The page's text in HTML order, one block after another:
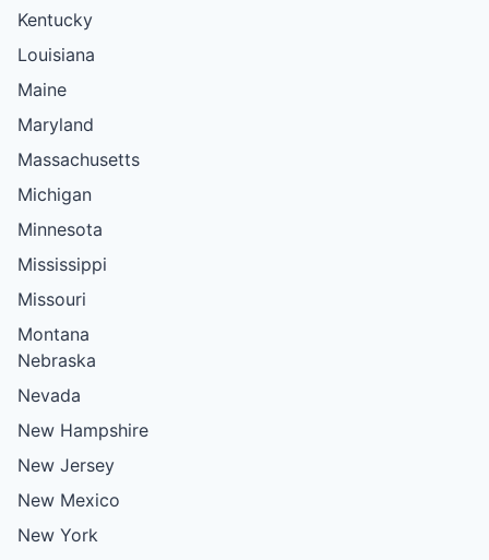
Kentucky
Louisiana
Maine
Maryland
Massachusetts
Michigan
Minnesota
Mississippi
Missouri
Montana
Nebraska
Nevada
New Hampshire
New Jersey
New Mexico
New York